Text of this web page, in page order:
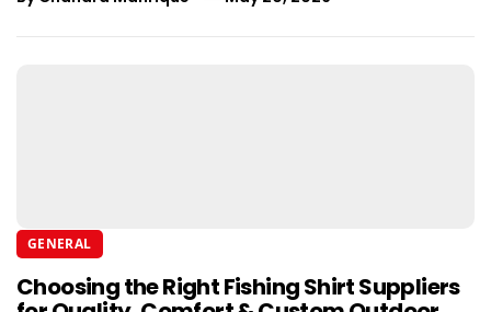
GENERAL
Choosing the Right Fishing Shirt Suppliers